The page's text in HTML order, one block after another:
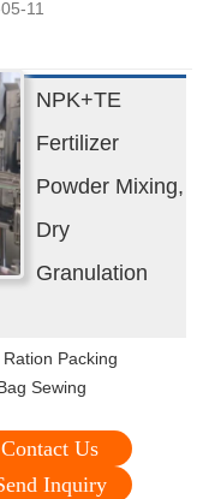
11
NPK+TE
Fertilizer
Powder Mixing,
Dry
Granulation
Packing
Sewing
Contact Us
Inquiry